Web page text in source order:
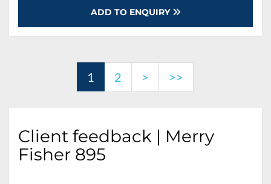
ADD TO ENQUIRY
1 2 > >>
Client feedback | Merry
Fisher 895